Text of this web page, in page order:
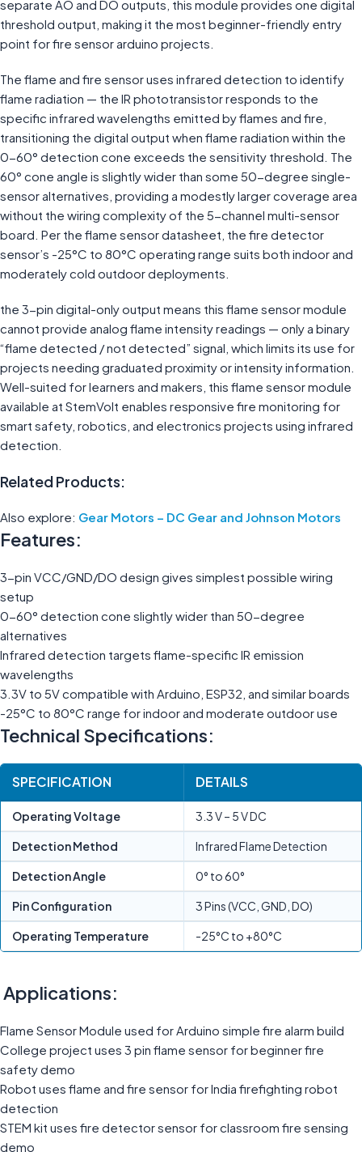
separate AO and DO outputs, this module provides one digital
threshold output, making it the most beginner-friendly entry
point for fire sensor arduino projects.
The flame and fire sensor uses infrared detection to identify
flame radiation — the IR phototransistor responds to the
specific infrared wavelengths emitted by flames and fire,
transitioning the digital output when flame radiation within the
0-60° detection cone exceeds the sensitivity threshold. The
60° cone angle is slightly wider than some 50-degree single-
sensor alternatives, providing a modestly larger coverage area
without the wiring complexity of the 5-channel multi-sensor
board. Per the flame sensor datasheet, the fire detector
sensor’s -25°C to 80°C operating range suits both indoor and
moderately cold outdoor deployments.
the 3-pin digital-only output means this flame sensor module
cannot provide analog flame intensity readings — only a binary
“flame detected / not detected” signal, which limits its use for
projects needing graduated proximity or intensity information.
Well-suited for learners and makers, this flame sensor module
available at StemVolt enables responsive fire monitoring for
smart safety, robotics, and electronics projects using infrared
detection.
Related Products:
Also explore: Gear Motors – DC Gear and Johnson Motors
Features:
3-pin VCC/GND/DO design gives simplest possible wiring
setup
0-60° detection cone slightly wider than 50-degree
alternatives
Infrared detection targets flame-specific IR emission
wavelengths
3.3V to 5V compatible with Arduino, ESP32, and similar boards
-25°C to 80°C range for indoor and moderate outdoor use
Technical Specifications:
SPECIFICATION DETAILS
Operating Voltage 3.3 V – 5 V DC
Detection Method Infrared Flame Detection
Detection Angle 0° to 60°
Pin Configuration 3 Pins (VCC, GND, DO)
Operating Temperature -25°C to +80°C
Applications:
Flame Sensor Module used for Arduino simple fire alarm build
College project uses 3 pin flame sensor for beginner fire
safety demo
Robot uses flame and fire sensor for India firefighting robot
detection
STEM kit uses fire detector sensor for classroom fire sensing
demo